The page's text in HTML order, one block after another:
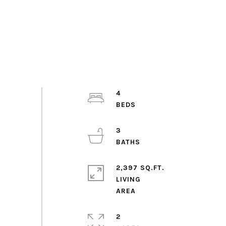
4
3
2,397 SQ.FT.
LIVING
2